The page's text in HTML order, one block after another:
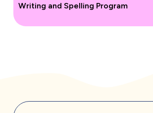
Writing and Spelling Program